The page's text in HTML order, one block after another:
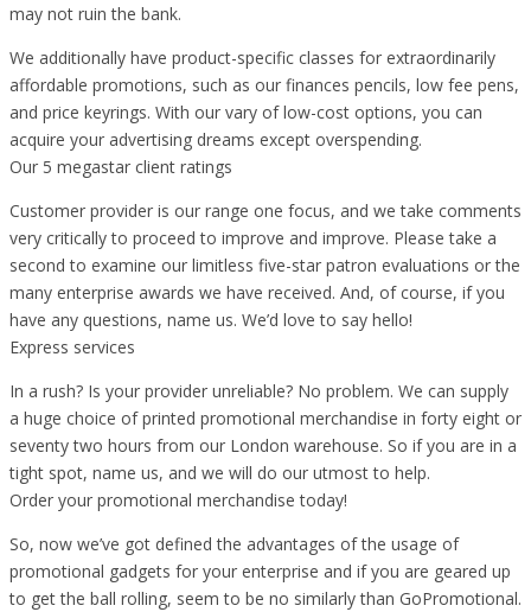
may not ruin the bank.
We additionally have product-specific classes for extraordinarily
affordable promotions, such as our finances pencils, low fee pens,
and price keyrings. With our vary of low-cost options, you can
acquire your advertising dreams except overspending.
Our 5 megastar client ratings
Customer provider is our range one focus, and we take comments
very critically to proceed to improve and improve. Please take a
second to examine our limitless five-star patron evaluations or the
many enterprise awards we have received. And, of course, if you
have any questions, name us. We’d love to say hello!
Express services
In a rush? Is your provider unreliable? No problem. We can supply
a huge choice of printed promotional merchandise in forty eight or
seventy two hours from our London warehouse. So if you are in a
tight spot, name us, and we will do our utmost to help.
Order your promotional merchandise today!
So, now we’ve got defined the advantages of the usage of
promotional gadgets for your enterprise and if you are geared up
to get the ball rolling, seem to be no similarly than GoPromotional.